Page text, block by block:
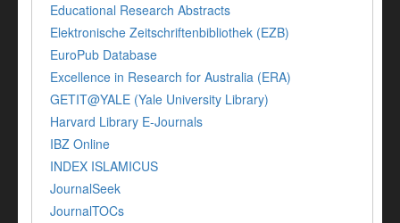
Educational Research Abstracts
Elektronische Zeitschriftenbibliothek (EZB)
EuroPub Database
Excellence in Research for Australia (ERA)
GETIT@YALE (Yale University Library)
Harvard Library E-Journals
IBZ Online
INDEX ISLAMICUS
JournalSeek
JournalTOCs